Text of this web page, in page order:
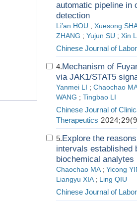
automatic pipeline in
detection
Li′an HOU ; Xuesong
ZHANG ; Yujun SU ; Xin
Chinese Journal of
4.Mechanism of
via JAK1/STAT5
Yanmei LI ; Chaochao MA
WANG ; Tingbao LI
Chinese Journal of
Therapeutics
5.Explore the
intervals established
biochemical analytes
Chaochao MA ; Yicong
Liangyu XIA ; Ling QIU
Chinese Journal of